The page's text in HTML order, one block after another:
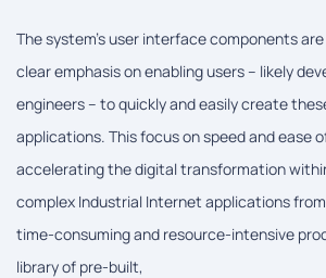
The system's user interface components
clear emphasis on enabling users – likely
engineers – to quickly and easily create
applications. This focus on speed and ease
accelerating the digital transformation
complex Industrial Internet applications
time-consuming and resource-intensive
library of pre-built,